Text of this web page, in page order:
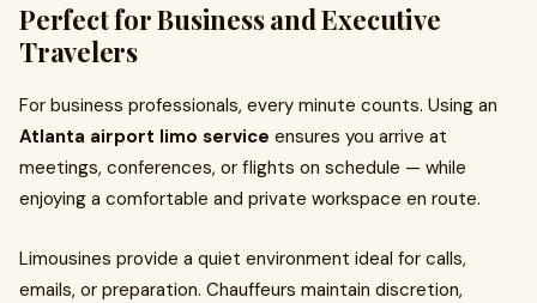
Perfect for Business and Executive
Travelers
For business professionals, every minute counts. Using an
Atlanta airport limo service ensures you arrive at
meetings, conferences, or flights on schedule — while
enjoying a comfortable and private workspace en route.
Limousines provide a quiet environment ideal for calls,
emails, or preparation. Chauffeurs maintain discretion,